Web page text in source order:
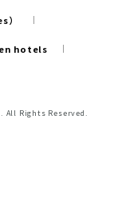
hotels
All Rights Reserved.